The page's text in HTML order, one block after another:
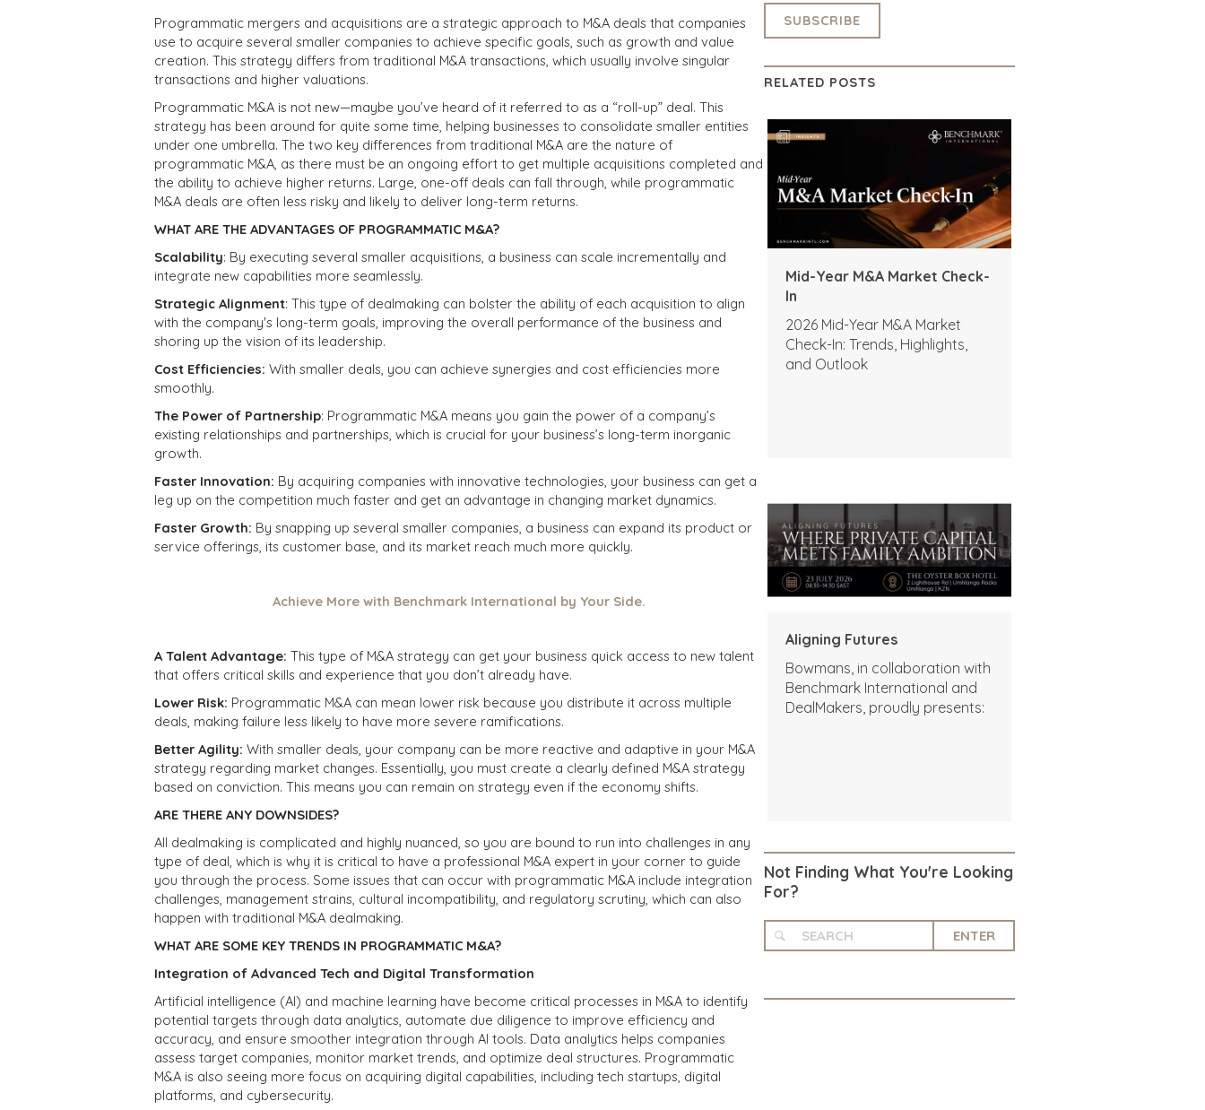
Programmatic mergers and acquisitions are a strategic approach to M&A deals that companies
use to acquire several smaller companies to achieve specific goals, such as growth and value
creation. This strategy differs from traditional M&A transactions, which usually involve singular
transactions and higher valuations.
Programmatic M&A is not new—maybe you’ve heard of it referred to as a “roll-up” deal. This
strategy has been around for quite some time, helping businesses to consolidate smaller entities
under one umbrella. The two key differences from traditional M&A are the nature of
programmatic M&A, as there must be an ongoing effort to get multiple acquisitions completed and
the ability to achieve higher returns. Large, one-off deals can fall through, while programmatic
M&A deals are often less risky and likely to deliver long-term returns.
WHAT ARE THE ADVANTAGES OF PROGRAMMATIC M&A?
Scalability: By executing several smaller acquisitions, a business can scale incrementally and
integrate new capabilities more seamlessly.
Strategic Alignment: This type of dealmaking can bolster the ability of each acquisition to align
with the company's long-term goals, improving the overall performance of the business and
shoring up the vision of its leadership.
Cost Efficiencies: With smaller deals, you can achieve synergies and cost efficiencies more
smoothly.
The Power of Partnership: Programmatic M&A means you gain the power of a company’s
existing relationships and partnerships, which is crucial for your business’s long-term inorganic
growth.
Faster Innovation: By acquiring companies with innovative technologies, your business can get a
leg up on the competition much faster and get an advantage in changing market dynamics.
Faster Growth: By snapping up several smaller companies, a business can expand its product or
service offerings, its customer base, and its market reach much more quickly.
Achieve More with Benchmark International by Your Side.
A Talent Advantage: This type of M&A strategy can get your business quick access to new talent
that offers critical skills and experience that you don’t already have.
Lower Risk: Programmatic M&A can mean lower risk because you distribute it across multiple
deals, making failure less likely to have more severe ramifications.
Better Agility: With smaller deals, your company can be more reactive and adaptive in your M&A
strategy regarding market changes. Essentially, you must create a clearly defined M&A strategy
based on conviction. This means you can remain on strategy even if the economy shifts.
ARE THERE ANY DOWNSIDES?
All dealmaking is complicated and highly nuanced, so you are bound to run into challenges in any
type of deal, which is why it is critical to have a professional M&A expert in your corner to guide
you through the process. Some issues that can occur with programmatic M&A include integration
challenges, management strains, cultural incompatibility, and regulatory scrutiny, which can also
happen with traditional M&A dealmaking.
WHAT ARE SOME KEY TRENDS IN PROGRAMMATIC M&A?
Integration of Advanced Tech and Digital Transformation
Artificial intelligence (AI) and machine learning have become critical processes in M&A to identify
potential targets through data analytics, automate due diligence to improve efficiency and
accuracy, and ensure smoother integration through AI tools. Data analytics helps companies
assess target companies, monitor market trends, and optimize deal structures. Programmatic
M&A is also seeing more focus on acquiring digital capabilities, including tech startups, digital
platforms, and cybersecurity.
SUBSCRIBE
RELATED POSTS
Mid-Year M&A Market Check-
In
2026 Mid-Year M&A Market
Check-In: Trends, Highlights,
and Outlook
Aligning Futures
Bowmans, in collaboration with
Benchmark International and
DealMakers, proudly presents:
Not Finding What You're Looking
For?
ENTER